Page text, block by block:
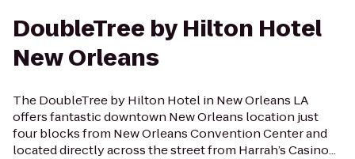
DoubleTree by Hilton Hotel
New Orleans
The DoubleTree by Hilton Hotel in New Orleans LA
offers fantastic downtown New Orleans location just
four blocks from New Orleans Convention Center and
located directly across the street from Harrah’s Casino...